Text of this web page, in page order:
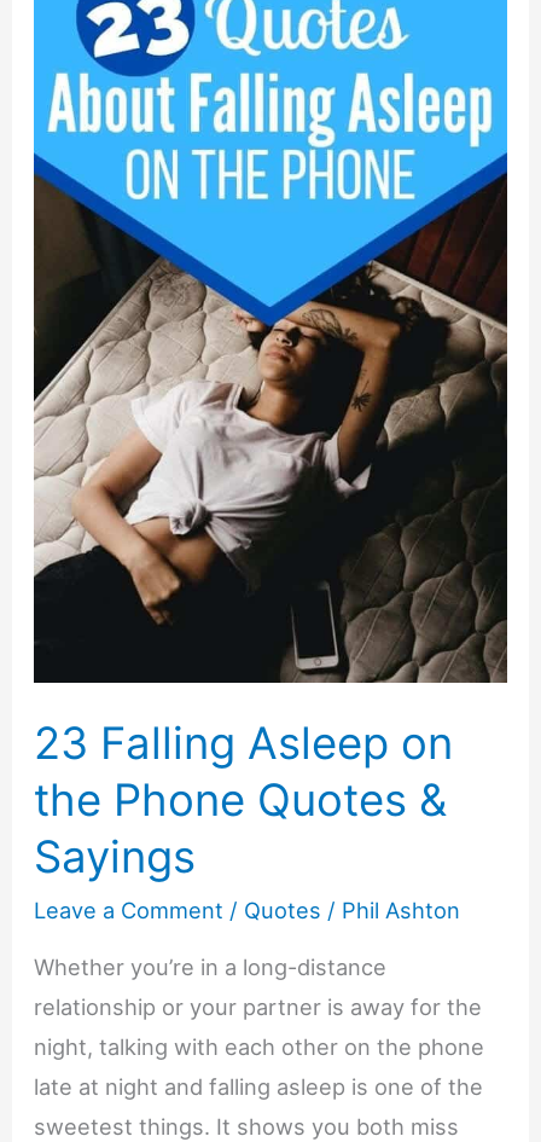
Stand
for
You
Believe
23 Falling Asleep on
the Phone Quotes &
Sayings
Leave a Comment / Quotes / Phil Ashton
Whether you’re in a long-distance
relationship or your partner is away for the
night, talking with each other on the phone
late at night and falling asleep is one of the
sweetest things. It shows you both miss